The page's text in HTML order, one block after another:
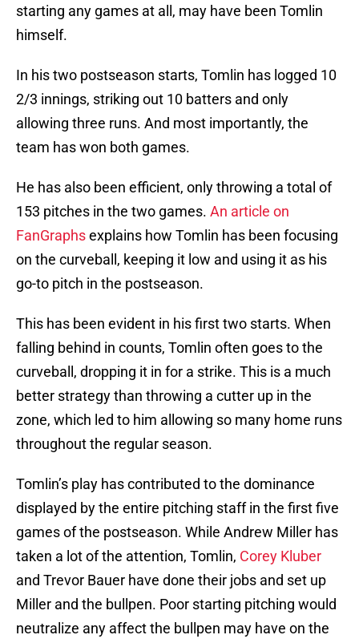
starting any games at all, may have been Tomlin
himself.
In his two postseason starts, Tomlin has logged 10
2/3 innings, striking out 10 batters and only
allowing three runs. And most importantly, the
team has won both games.
He has also been efficient, only throwing a total of
153 pitches in the two games. An article on
FanGraphsexplains how Tomlin has been focusing
on the curveball, keeping it low and using it as his
go-to pitch in the postseason.
This has been evident in his first two starts. When
falling behind in counts, Tomlin often goes to the
curveball, dropping it in for a strike. This is a much
better strategy than throwing a cutter up in the
zone, which led to him allowing so many home runs
throughout the regular season.
Tomlin’s play has contributed to the dominance
displayed by the entire pitching staff in the first five
games of the postseason. While Andrew Miller has
taken a lot of the attention, Tomlin, Corey Kluber
and Trevor Bauer have done their jobs and set up
Miller and the bullpen. Poor starting pitching would
neutralize any affect the bullpen may have on the